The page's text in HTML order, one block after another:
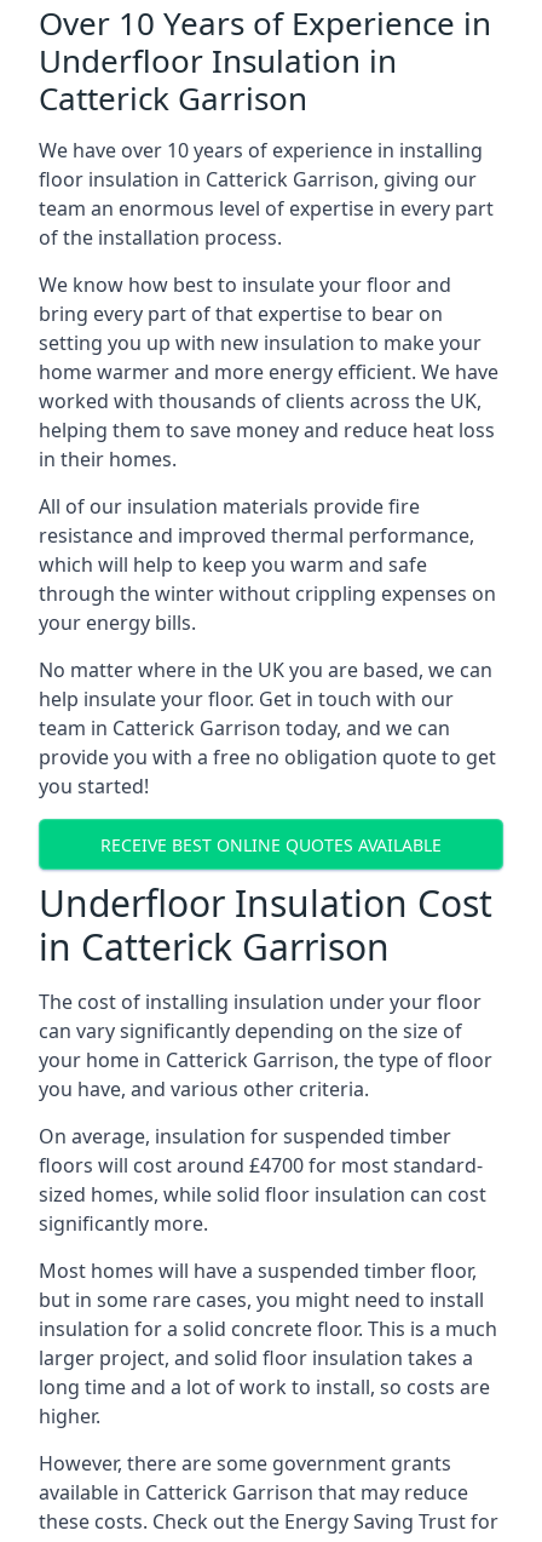
Over 10 Years of Experience in
Underfloor Insulation in
Catterick Garrison
We have over 10 years of experience in installing
floor insulation in Catterick Garrison, giving our
team an enormous level of expertise in every part
of the installation process.
We know how best to insulate your floor and
bring every part of that expertise to bear on
setting you up with new insulation to make your
home warmer and more energy efficient. We have
worked with thousands of clients across the UK,
helping them to save money and reduce heat loss
in their homes.
All of our insulation materials provide fire
resistance and improved thermal performance,
which will help to keep you warm and safe
through the winter without crippling expenses on
your energy bills.
No matter where in the UK you are based, we can
help insulate your floor. Get in touch with our
team in Catterick Garrison today, and we can
provide you with a free no obligation quote to get
you started!
RECEIVE BEST ONLINE QUOTES AVAILABLE
Underfloor Insulation Cost
in Catterick Garrison
The cost of installing insulation under your floor
can vary significantly depending on the size of
your home in Catterick Garrison, the type of floor
you have, and various other criteria.
On average, insulation for suspended timber
floors will cost around £4700 for most standard-
sized homes, while solid floor insulation can cost
significantly more.
Most homes will have a suspended timber floor,
but in some rare cases, you might need to install
insulation for a solid concrete floor. This is a much
larger project, and solid floor insulation takes a
long time and a lot of work to install, so costs are
higher.
However, there are some government grants
available in Catterick Garrison that may reduce
these costs. Check out the Energy Saving Trust for